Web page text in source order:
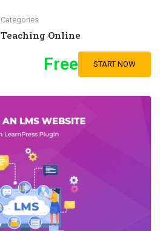
Categories
Teaching Online
Free START NOW